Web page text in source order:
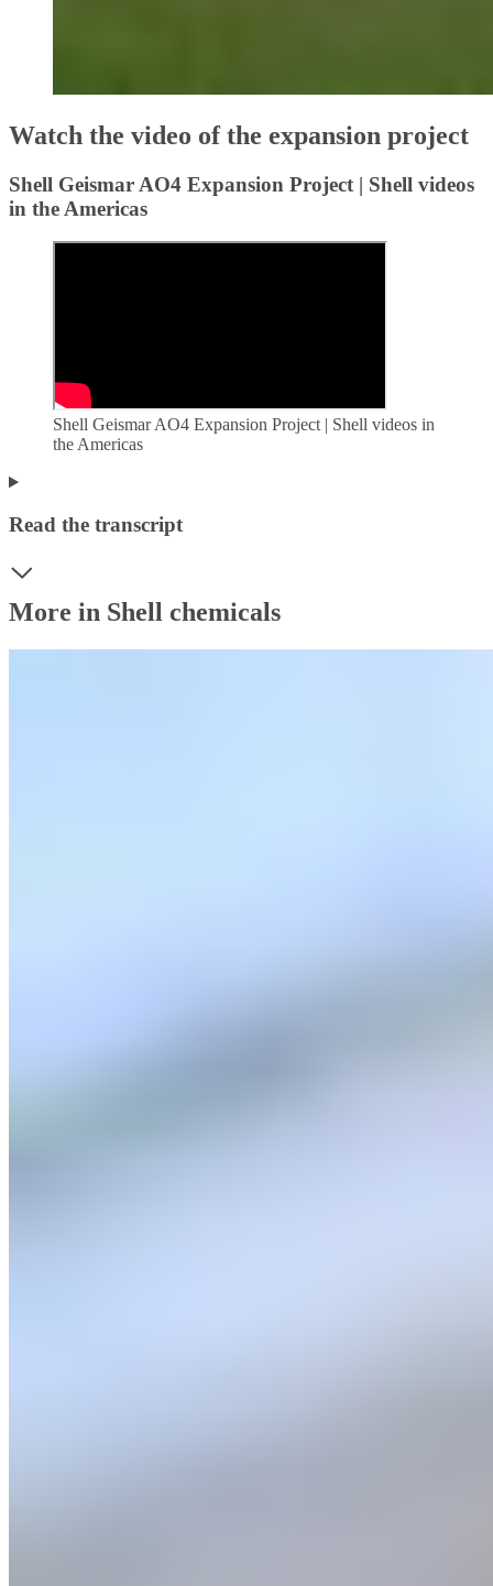
Watch the video of the expansion project
Shell Geismar AO4 Expansion Project | Shell videos
in the Americas
Shell Geismar AO4 Expansion Project | Shell videos in
the Americas
Read the transcript
More in Shell chemicals